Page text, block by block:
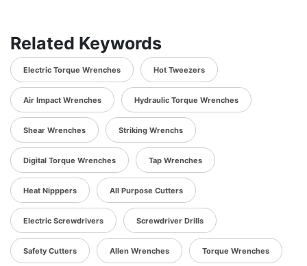
Related Keywords
Electric Torque Wrenches Hot Tweezers
Air Impact Wrenches Hydraulic Torque Wrenches
Shear Wrenches Striking Wrenchs
Digital Torque Wrenches Tap Wrenches
Heat Nipppers All Purpose Cutters
Electric Screwdrivers Screwdriver Drills
Safety Cutters Allen Wrenches Torque Wrenches